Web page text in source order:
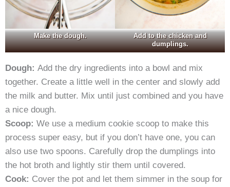
Make the dough.
Add to the chicken and
dumplings.
Dough: Add the dry ingredients into a bowl and mix
together. Create a little well in the center and slowly add
the milk and butter. Mix until just combined and you have
a nice dough.
Scoop: We use a medium cookie scoop to make this
process super easy, but if you don’t have one, you can
also use two spoons. Carefully drop the dumplings into
the hot broth and lightly stir them until covered.
Cook: Cover the pot and let them simmer in the soup for